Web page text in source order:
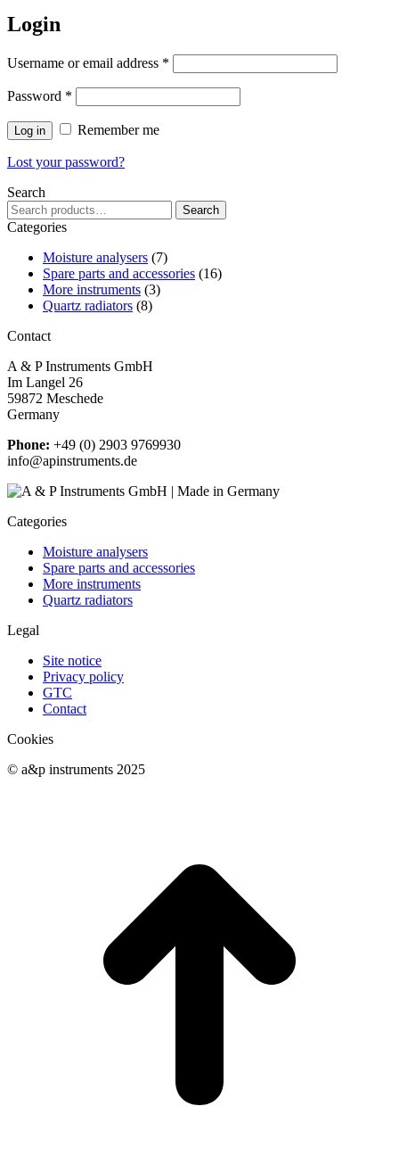
Login
Username or email address *
Password *
Log in Remember me
Lost your password?
Search
Search
for:
Search
Categories
Moisture analysers (7)
Spare parts and accessories (16)
More instruments (3)
Quartz radiators (8)
Contact
A & P Instruments GmbH
Im Langel 26
59872 Meschede
Germany
Phone: +49 (0) 2903 9769930
info@apinstruments.de
Categories
Moisture analysers
Spare parts and accessories
More instruments
Quartz radiators
Legal
Site notice
Privacy policy
GTC
Contact
Cookies
© a&p instruments 2025